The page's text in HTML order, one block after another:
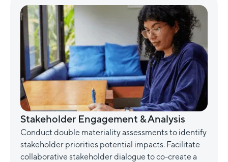
Stakeholder Engagement & Analysis
Conduct double materiality assessments to identify
stakeholder priorities potential impacts. Facilitate
collaborative stakeholder dialogue to co-create a